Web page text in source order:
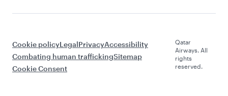
Cookie policyLegalPrivacyAccessibility
Combating human traffickingSitemap
Cookie Consent
Qatar
Airways. All
rights
reserved.